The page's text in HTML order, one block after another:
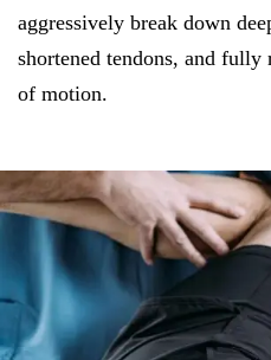
aggressively break down
shortened tendons, and
of motion.